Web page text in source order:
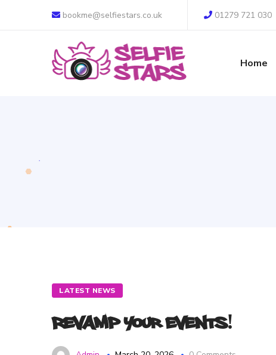
bookme@selfiestars.co.uk 01279 721 030
Home
LATEST NEWS
Revamp Your Events!